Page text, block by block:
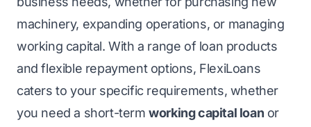
machinery, expanding operations, or managing
working capital. With a range of loan products
and flexible repayment options, FlexiLoans
caters to your specific requirements, whether
you need a short-termworking capital loan or